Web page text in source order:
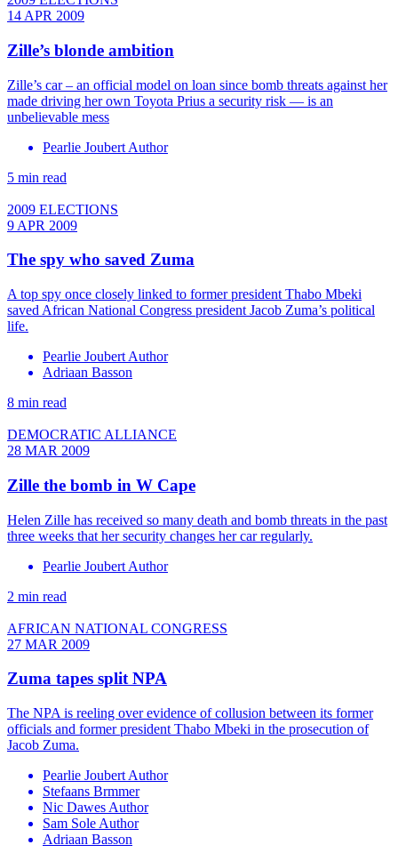
14 APR 2009
Zille’s blonde ambition
Zille’s car ­– an official model on loan since bomb threats against her
made driving her own Toyota Prius a security risk — is an
unbelievable mess
Pearlie Joubert Author
5 min read
2009 ELECTIONS
9 APR 2009
The spy who saved Zuma
A top spy once closely linked to former president Thabo Mbeki
saved African National Congress president Jacob Zuma’s political
life.
Pearlie Joubert Author
Adriaan Basson
8 min read
DEMOCRATIC ALLIANCE
28 MAR 2009
Zille the bomb in W Cape
Helen Zille has received so many death and bomb threats in the past
three weeks that her security changes her car regularly.
Pearlie Joubert Author
2 min read
AFRICAN NATIONAL CONGRESS
27 MAR 2009
Zuma tapes split NPA
The NPA is reeling over evidence of collusion between its former
officials and former president Thabo Mbeki in the prosecution of
Jacob Zuma.
Pearlie Joubert Author
Stefaans Brmmer
Nic Dawes Author
Sam Sole Author
Adriaan Basson